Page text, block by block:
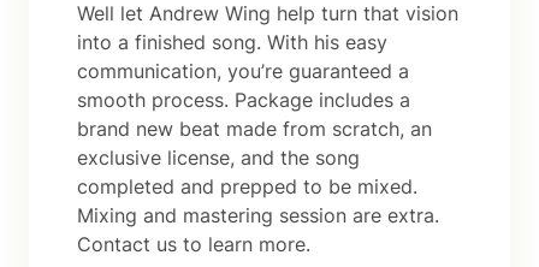
Well let Andrew Wing help turn that vision
into a finished song. With his easy
communication, you’re guaranteed a
smooth process. Package includes a
brand new beat made from scratch, an
exclusive license, and the song
completed and prepped to be mixed.
Mixing and mastering session are extra.
Contact us to learn more.